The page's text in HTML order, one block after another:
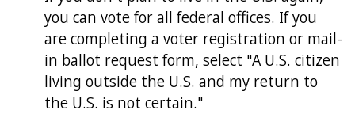
you can vote for all federal offices. If you
are completing a voter registration or mail-
in ballot request form, select "A U.S. citizen
living outside the U.S. and my return to
the U.S. is not certain."